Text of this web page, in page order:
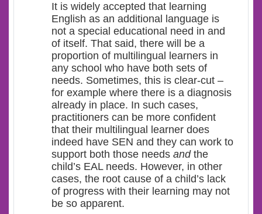
It is widely accepted that learning
English as an additional language is
not a special educational need in and
of itself. That said, there will be a
proportion of multilingual learners in
any school who have both sets of
needs. Sometimes, this is clear-cut –
for example where there is a diagnosis
already in place. In such cases,
practitioners can be more confident
that their multilingual learner does
indeed have SEN and they can work to
support both those needs andthe
child’s EAL needs. However, in other
cases, the root cause of a child’s lack
of progress with their learning may not
be so apparent.